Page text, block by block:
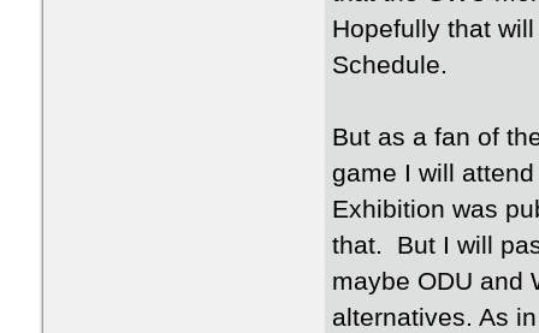
Hopefully that
Schedule.
But as a fan of
game I will
Exhibition was
that. But I will
maybe ODU and
alternatives. As